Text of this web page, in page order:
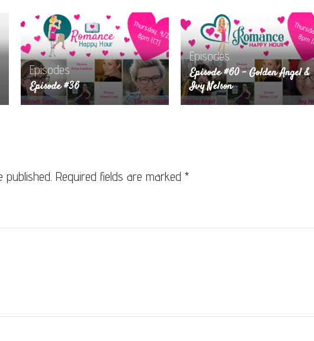
Episodes
Episode #36
Episodes
Episode #60 – Golden Angel &
Ivy Nelson
published. Required fields are marked *